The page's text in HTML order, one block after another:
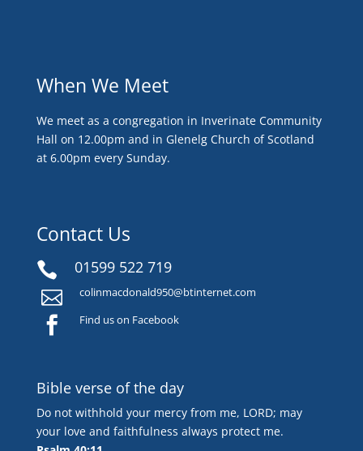
When We Meet
We meet as a congregation in Inverinate Community
Hall on 12.00pm and in Glenelg Church of Scotland
at 6.00pm every Sunday.
Contact Us
 01599 522 719
 colinmacdonald950@btinternet.com
 Find us on Facebook
Bible verse of the day
Do not withhold your mercy from me, LORD; may
your love and faithfulness always protect me.